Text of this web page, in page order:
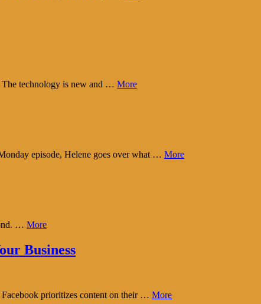
The technology is new and … More
episode, Helene goes over what … More
… More
Business
Facebook prioritizes content on their … More